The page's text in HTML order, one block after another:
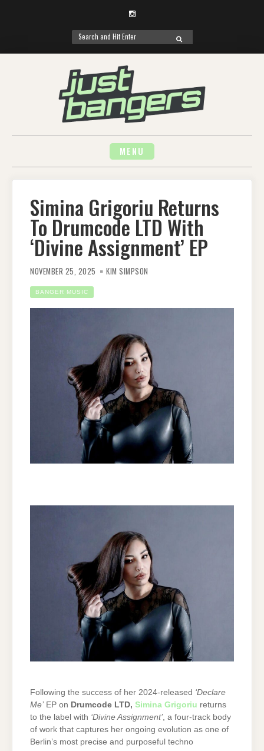
Instagram
Search
for:
SEARCH
MENU
Simina Grigoriu Returns
To Drumcode LTD With
‘Divine Assignment’ EP
NOVEMBER 25, 2025 KIM SIMPSON
BANGER MUSIC
Following the success of her 2024-released ‘Declare
Me’EP on Drumcode LTD, Simina Grigoriu returns
to the label with ‘Divine Assignment’, a four-track body
of work that captures her ongoing evolution as one of
Berlin’s most precise and purposeful techno